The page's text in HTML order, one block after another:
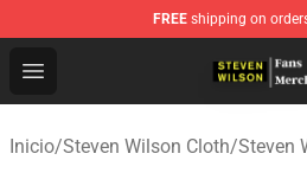
FREE shipping on
Open menu
Steven Wilson Store -
Inicio/Steven Wilson Cloth/Steven